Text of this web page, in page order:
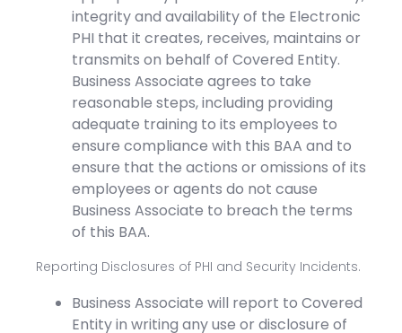
integrity and availability of the Electronic
PHI that it creates, receives, maintains or
transmits on behalf of Covered Entity.
Business Associate agrees to take
reasonable steps, including providing
adequate training to its employees to
ensure compliance with this BAA and to
ensure that the actions or omissions of its
employees or agents do not cause
Business Associate to breach the terms
of this BAA.
Reporting Disclosures of PHI and Security Incidents.
Business Associate will report to Covered
Entity in writing any use or disclosure of